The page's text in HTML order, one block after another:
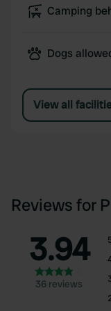
Camping
Dogs
View all
Reviews for
3.94
36 reviews